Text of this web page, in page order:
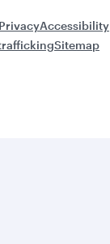
PrivacyAccessibility
Sitemap